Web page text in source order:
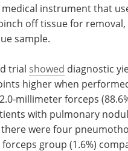
instrument that
off tissue for
sample.
trial showed diagnostic
higher when
millimeter forceps
with pulmonary
were four
group (1.6%)